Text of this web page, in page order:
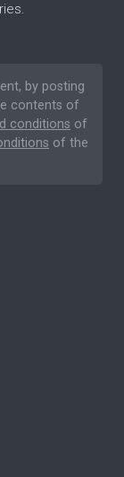
by posting
contents of
conditions of
of the